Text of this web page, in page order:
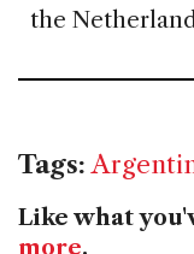
the
Tags:
Like what
more.